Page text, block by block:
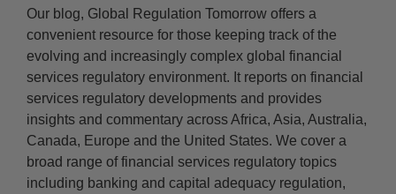
Our blog, Global Regulation Tomorrow offers a
convenient resource for those keeping track of the
evolving and increasingly complex global financial
services regulatory environment. It reports on financial
services regulatory developments and provides
insights and commentary across Africa, Asia, Australia,
Canada, Europe and the United States. We cover a
broad range of financial services regulatory topics
including banking and capital adequacy regulation,